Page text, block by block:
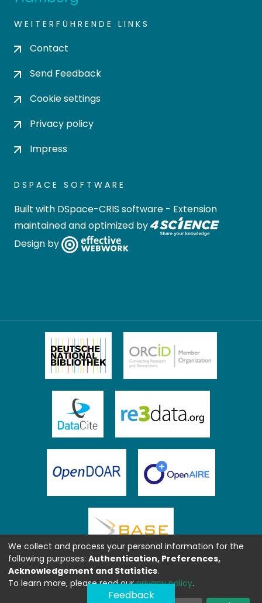
WEITERFÜHRENDE LINKS
Contact
Send Feedback
Cookie settings
Privacy policy
Impress
DSPACE SOFTWARE
Built with DSpace-CRIS software - Extension
maintained and optimized by
Design by
Feedback
We collect and process your personal information for the
following purposes: Authentication, Preferences,
Acknowledgement and Statistics.
To learn more, please read ourprivacy policy.